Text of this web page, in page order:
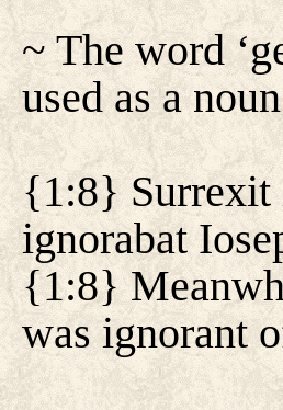
~ The word
used as a
{1:8} Surrexit
ignorabat
{1:8}
was ignorant